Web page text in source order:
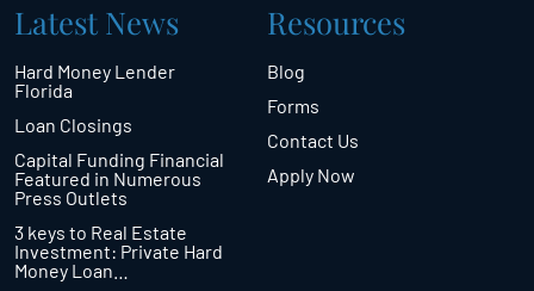
Latest News
Hard Money Lender
Florida
Loan Closings
Capital Funding Financial
Featured in Numerous
Press Outlets
3 keys to Real Estate
Investment: Private Hard
Money Loan…
Resources
Blog
Forms
Contact Us
Apply Now